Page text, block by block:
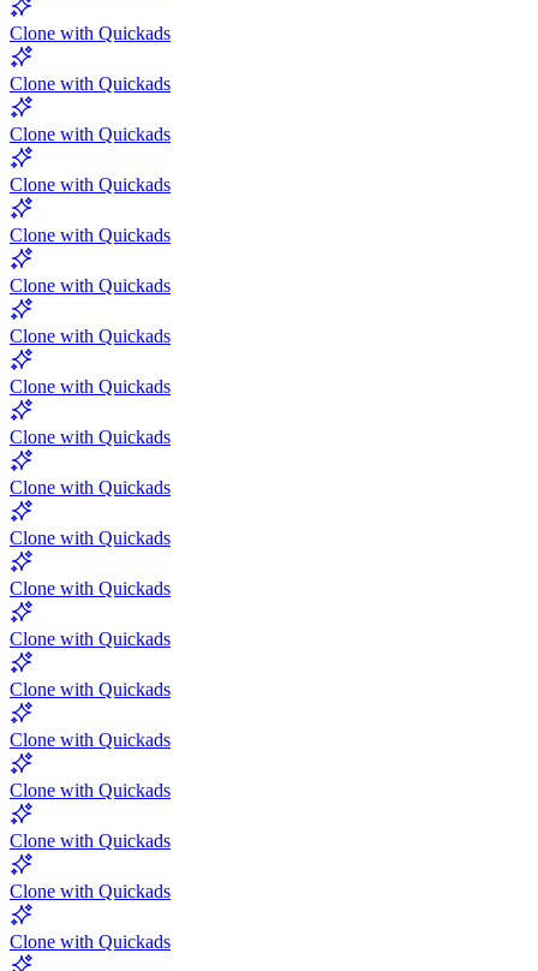
Clone with Quickads
Clone with Quickads
Clone with Quickads
Clone with Quickads
Clone with Quickads
Clone with Quickads
Clone with Quickads
Clone with Quickads
Clone with Quickads
Clone with Quickads
Clone with Quickads
Clone with Quickads
Clone with Quickads
Clone with Quickads
Clone with Quickads
Clone with Quickads
Clone with Quickads
Clone with Quickads
Clone with Quickads